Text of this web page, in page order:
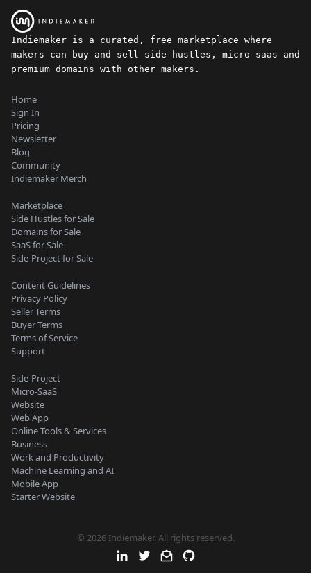
Indiemaker is a curated, free marketplace where
makers can buy and sell side-hustles, micro-saas and
premium domains with other makers.
Home
Sign In
Pricing
Newsletter
Blog
Community
Indiemaker Merch
Marketplace
Side Hustles for Sale
Domains for Sale
SaaS for Sale
Side-Project for Sale
Content Guidelines
Privacy Policy
Seller Terms
Buyer Terms
Terms of Service
Support
Side-Project
Micro-SaaS
Website
Web App
Online Tools & Services
Business
Work and Productivity
Machine Learning and AI
Mobile App
Starter Website
© 2026 Indiemaker. All rights reserved.